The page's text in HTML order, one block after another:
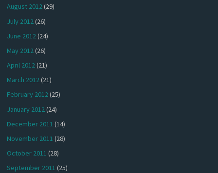
August 2012(29)
July 2012 (26)
June 2012(24)
May 2012(26)
April 2012(21)
March 2012(21)
February 2012(25)
January 2012(24)
December 2011 (14)
November 2011 (28)
October 2011 (28)
September 2011 (25)